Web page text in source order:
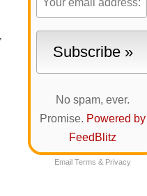
No spam, ever.
Promise. Powered by
FeedBlitz
Email Terms & Privacy